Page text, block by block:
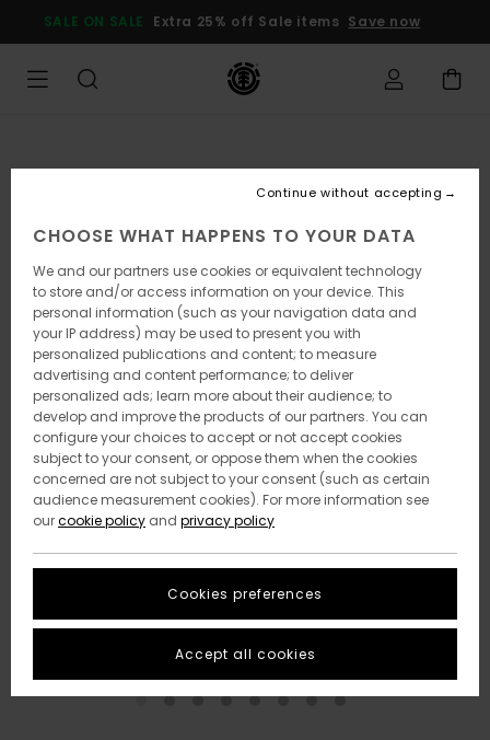
Product
SALE ON SALE Extra 25% off Sale items Save now
CHOOSE WHAT HAPPENS TO YOUR DATA
We and our partners use cookies or equivalent technology
to store and/or access information on your device. This
personal information (such as your navigation data and
your IP address) may be used to present you with
personalized publications and content; to measure
advertising and content performance; to deliver
personalized ads; learn more about their audience; to
develop and improve the products of our partners. You can
configure your choices to accept or not accept cookies
subject to your consent, or oppose them when the cookies
concerned are not subject to your consent (such as certain
audience measurement cookies). For more information see
ourcookie policy and privacy policy
Cookies preferences
Continue without accepting
Accept all cookies